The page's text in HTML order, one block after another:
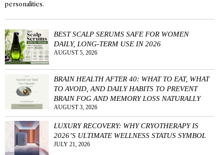
personalities.
BEST SCALP SERUMS SAFE FOR WOMEN
DAILY, LONG-TERM USE IN 2026
AUGUST 5, 2026
BRAIN HEALTH AFTER 40: WHAT TO EAT, WHAT
TO AVOID, AND DAILY HABITS TO PREVENT
BRAIN FOG AND MEMORY LOSS NATURALLY
AUGUST 3, 2026
LUXURY RECOVERY: WHY CRYOTHERAPY IS
2026’S ULTIMATE WELLNESS STATUS SYMBOL
JULY 21, 2026